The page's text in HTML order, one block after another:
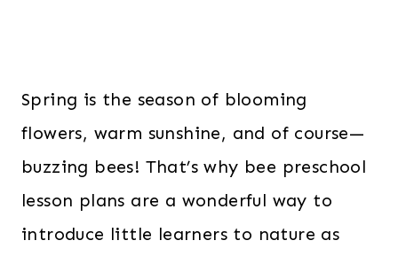
Spring is the season of blooming
flowers, warm sunshine, and of course—
buzzing bees! That’s why bee preschool
lesson plans are a wonderful way to
introduce little learners to nature as